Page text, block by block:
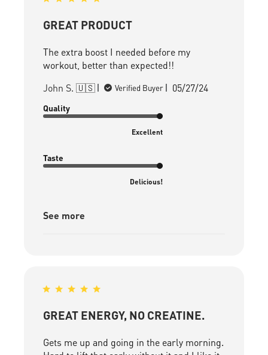
GREAT PRODUCT
The extra boost I needed before my
workout, better than expected!!
John S. 🇺🇸
Verified Buyer
Published
05/27/24
Quality
Excellent
Taste
Delicious!
See more
GREAT ENERGY, NO CREATINE.
Gets me up and going in the early morning.